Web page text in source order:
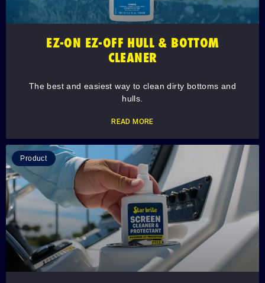
EZ-ON EZ-OFF HULL & BOTTOM
CLEANER
The best and easiest way to clean dirty bottoms and
hulls.
READ MORE
Product